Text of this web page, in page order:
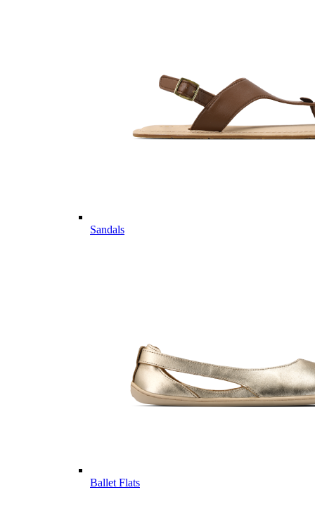
Sandals
Ballet Flats